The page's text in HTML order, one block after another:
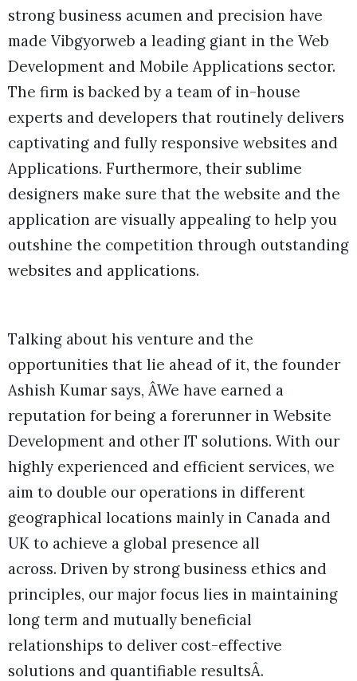
strong business acumen and precision have
made Vibgyorweb a leading giant in the Web
Development and Mobile Applications sector.
The firm is backed by a team of in-house
experts and developers that routinely delivers
captivating and fully responsive websites and
Applications. Furthermore, their sublime
designers make sure that the website and the
application are visually appealing to help you
outshine the competition through outstanding
websites and applications.
Talking about his venture and the
opportunities that lie ahead of it, the founder
Ashish Kumar says, ÂWe have earned a
reputation for being a forerunner in Website
Development and other IT solutions. With our
highly experienced and efficient services, we
aim to double our operations in different
geographical locations mainly in Canada and
UK to achieve a global presence all
across. Driven by strong business ethics and
principles, our major focus lies in maintaining
long term and mutually beneficial
relationships to deliver cost-effective
solutions and quantifiable resultsÂ.